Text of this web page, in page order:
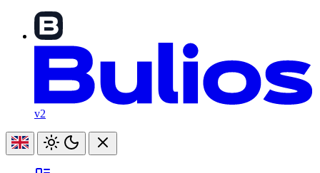
v2